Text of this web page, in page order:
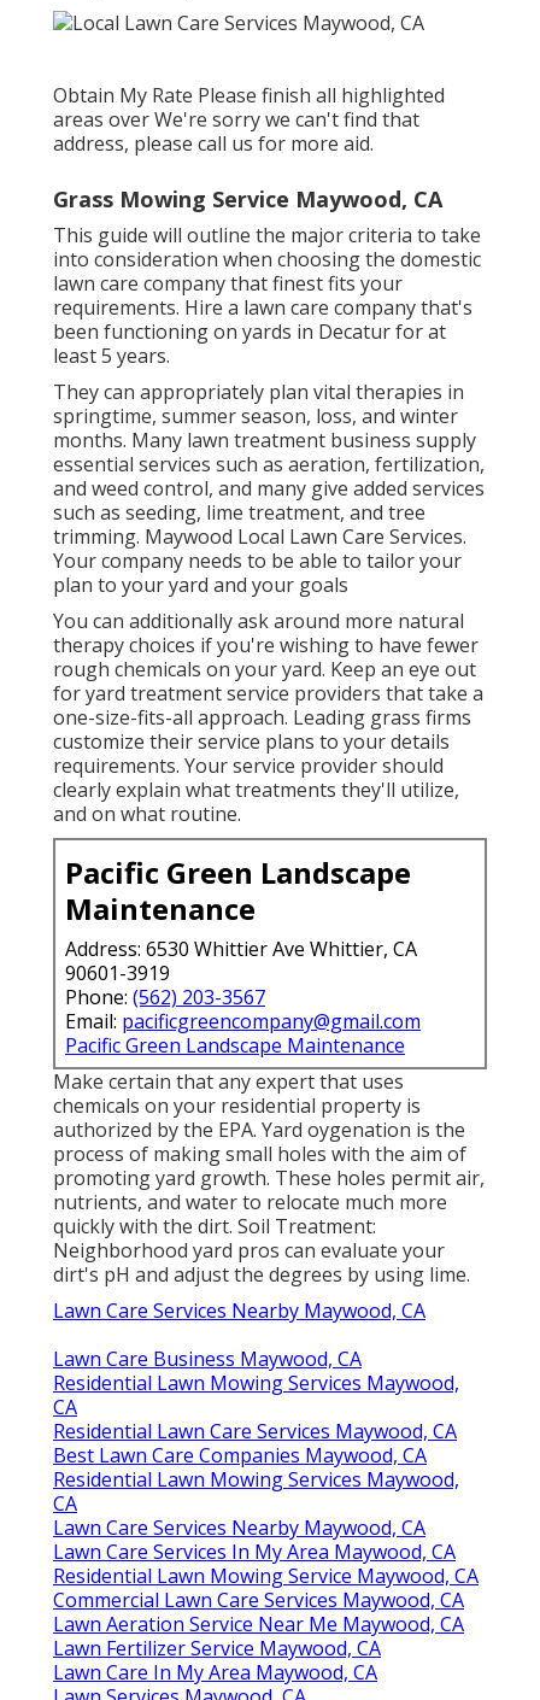
Obtain My Rate Please finish all highlighted
areas over We're sorry we can't find that
address, please call us for more aid.
Grass Mowing Service Maywood, CA
This guide will outline the major criteria to take
into consideration when choosing the domestic
lawn care company that finest fits your
requirements. Hire a lawn care company that's
been functioning on yards in Decatur for at
least 5 years.
They can appropriately plan vital therapies in
springtime, summer season, loss, and winter
months. Many lawn treatment business supply
essential services such as aeration, fertilization,
and weed control, and many give added services
such as seeding, lime treatment, and tree
trimming. Maywood Local Lawn Care Services.
Your company needs to be able to tailor your
plan to your yard and your goals
You can additionally ask around more natural
therapy choices if you're wishing to have fewer
rough chemicals on your yard. Keep an eye out
for yard treatment service providers that take a
one-size-fits-all approach. Leading grass firms
customize their service plans to your details
requirements. Your service provider should
clearly explain what treatments they'll utilize,
and on what routine.
Pacific Green Landscape
Maintenance
Address: 6530 Whittier Ave Whittier, CA
90601-3919
Phone: (562) 203-3567
Email: pacificgreencompany@gmail.com
Pacific Green Landscape Maintenance
Make certain that any expert that uses
chemicals on your residential property is
authorized by the EPA. Yard oygenation is the
process of making small holes with the aim of
promoting yard growth. These holes permit air,
nutrients, and water to relocate much more
quickly with the dirt. Soil Treatment:
Neighborhood yard pros can evaluate your
dirt's pH and adjust the degrees by using lime.
Lawn Care Services Nearby Maywood, CA
Lawn Care Business Maywood, CA
Residential Lawn Mowing Services Maywood,
CA
Residential Lawn Care Services Maywood, CA
Best Lawn Care Companies Maywood, CA
Residential Lawn Mowing Services Maywood,
CA
Lawn Care Services Nearby Maywood, CA
Lawn Care Services In My Area Maywood, CA
Residential Lawn Mowing Service Maywood, CA
Commercial Lawn Care Services Maywood, CA
Lawn Aeration Service Near Me Maywood, CA
Lawn Fertilizer Service Maywood, CA
Lawn Care In My Area Maywood, CA